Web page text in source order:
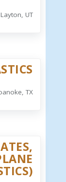
Layton, UT
TX